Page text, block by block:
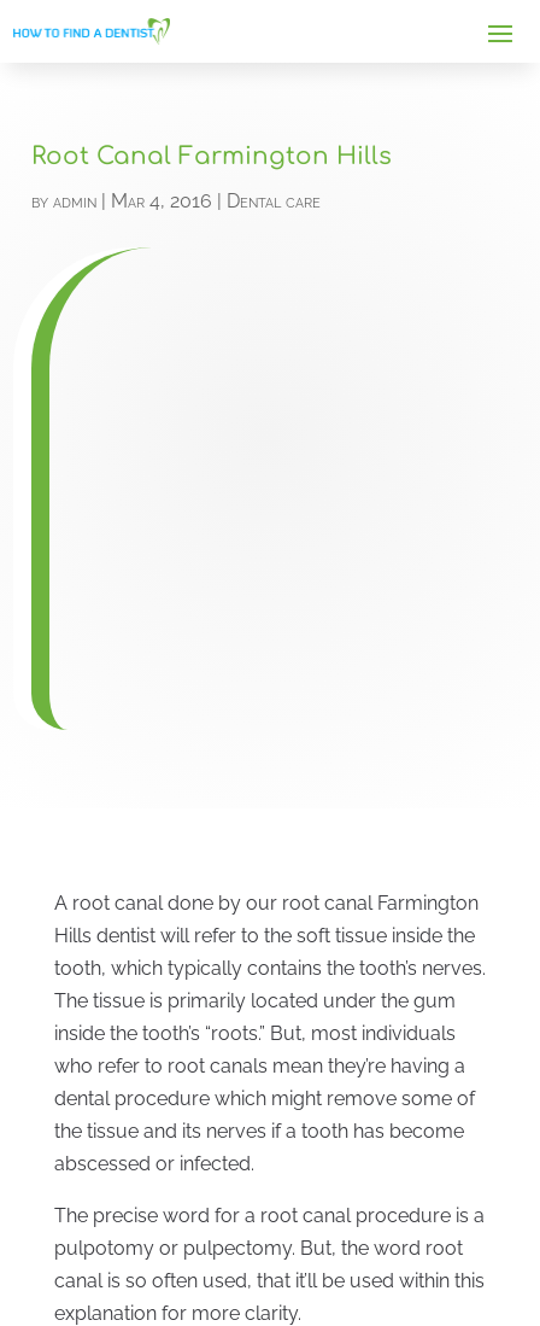
Root Canal Farmington Hills
byadmin | Mar 4, 2016 | Dental care
A root canal done by our root canal Farmington
Hills dentist will refer to the soft tissue inside the
tooth, which typically contains the tooth’s nerves.
The tissue is primarily located under the gum
inside the tooth’s “roots.” But, most individuals
who refer to root canals mean they’re having a
dental procedure which might remove some of
the tissue and its nerves if a tooth has become
abscessed or infected.
The precise word for a root canal procedure is a
pulpotomy or pulpectomy. But, the word root
canal is so often used, that it’ll be used within this
explanation for more clarity.